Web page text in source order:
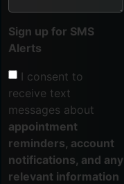
Sign up for SMS
Alerts
I consent to
receive text
messages about
appointment
reminders, account
notifications, and any
relevant information